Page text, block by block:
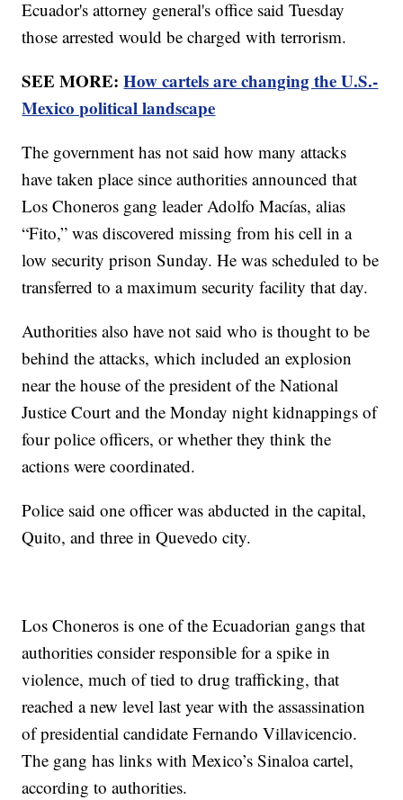
Ecuador's attorney general's office said Tuesday
those arrested would be charged with terrorism.
SEE MORE:How cartels are changing the U.S.-
Mexico political landscape
The government has not said how many attacks
have taken place since authorities announced that
Los Choneros gang leader Adolfo Macías, alias
“Fito,” was discovered missing from his cell in a
low security prison Sunday. He was scheduled to be
transferred to a maximum security facility that day.
Authorities also have not said who is thought to be
behind the attacks, which included an explosion
near the house of the president of the National
Justice Court and the Monday night kidnappings of
four police officers, or whether they think the
actions were coordinated.
Police said one officer was abducted in the capital,
Quito, and three in Quevedo city.
Los Choneros is one of the Ecuadorian gangs that
authorities consider responsible for a spike in
violence, much of tied to drug trafficking, that
reached a new level last year with the assassination
of presidential candidate Fernando Villavicencio.
The gang has links with Mexico’s Sinaloa cartel,
according to authorities.